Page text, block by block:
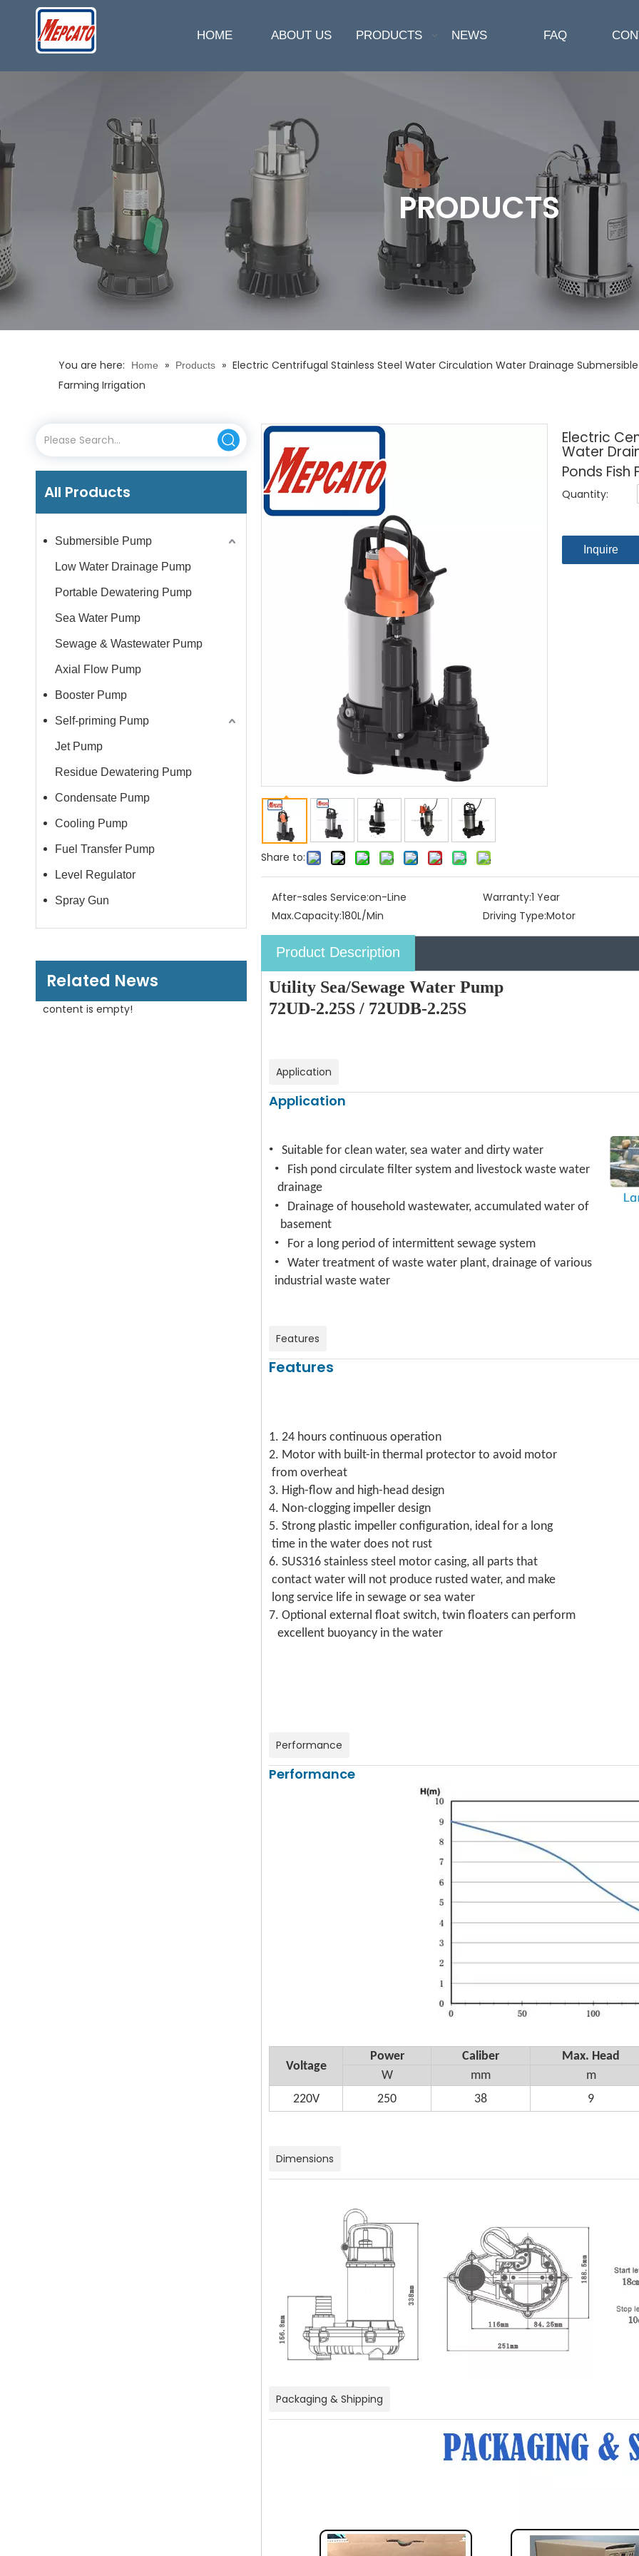
HOME ABOUT US PRODUCTS NEWS FAQ
PRODUCTS
You are here: Home » Products » Electric Centrifugal Stainless Steel Water Circulation Water Drainage
Farming Irrigation
All Products
Submersible Pump
Low Water Drainage Pump
Portable Dewatering Pump
Sea Water Pump
Sewage & Wastewater Pump
Axial Flow Pump
Booster Pump
Self-priming Pump
Jet Pump
Residue Dewatering Pump
Condensate Pump
Cooling Pump
Fuel Transfer Pump
Level Regulator
Spray Gun
Related News
content is empty!
Share to:
Electric
Water
Ponds
Quantity:
Inquire
After-sales Service:on-Line Warranty:1 Year
Max.Capacity:180L/Min Driving Type:Motor
Product Description
Utility Sea/Sewage Water Pump
72UD-2.25S / 72UDB-2.25S
Application
Application
· Suitable for clean water, sea water and dirty water
·
Fish pond circulate filter system and livestock waste water
drainage
·
Drainage of household wastewater, accumulated water of
basement
· For a long period of intermittent sewage system
·
Water treatment of waste water plant, drainage of various
industrial waste water
Features
Features
1. 24 hours continuous operation
2. Motor with built-in thermal protector to avoid motor
from overheat
3. High-flow and high-head design
4. Non-clogging impeller design
5. Strong plastic impeller configuration, ideal for a long
time in the water does not rust
6. SUS316 stainless steel motor casing, all parts that
contact water will not produce rusted water, and make
long service life in sewage or sea water
7. Optional external float switch, twin floaters can perform
excellent buoyancy in the water
Performance
Performance
Voltage
Power Caliber
Max. Head
W
mm
m
220V
250 38 9
Dimensions
Packaging & Shipping